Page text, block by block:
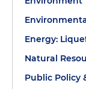
Energy:
Natural
Public Policy